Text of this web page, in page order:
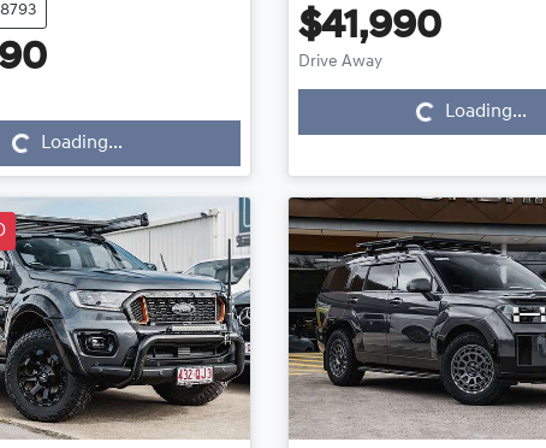
Loading...Loading...
$41,990
Drive Away Loading...Loading...